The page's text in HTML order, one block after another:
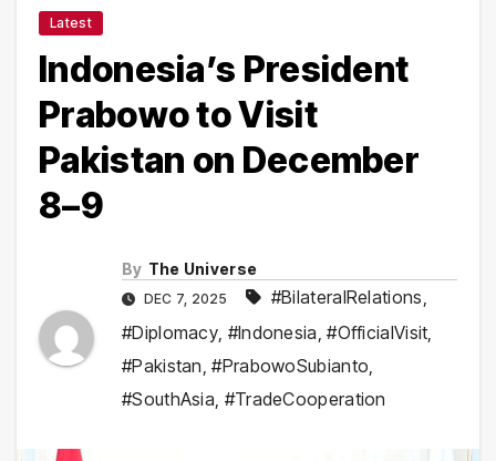
Latest
Indonesia’s President
Prabowo to Visit
Pakistan on December
8–9
By The Universe
DEC 7, 2025 #BilateralRelations,
#Diplomacy, #Indonesia,#OfficialVisit,
#Pakistan,#PrabowoSubianto,
#SouthAsia, #TradeCooperation